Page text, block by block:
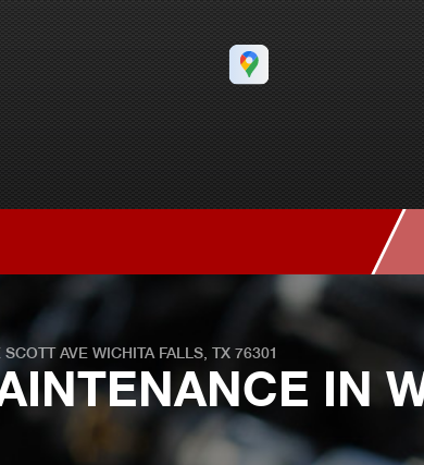
AVE WICHITA FALLS, TX 76301
IN